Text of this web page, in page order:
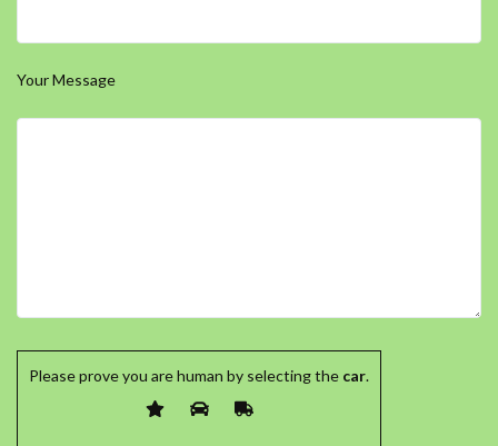
Your Message
Please prove you are human by selecting the car.